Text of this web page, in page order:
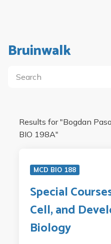
Bruinwalk
Results for "Bogdan
BIO 198A"
MCD BIO 188
Special
Cell, and
Biology